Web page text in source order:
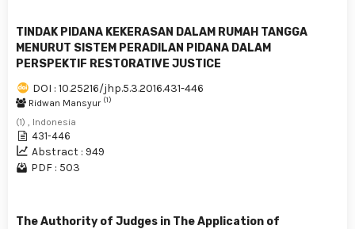
TINDAK PIDANA KEKERASAN DALAM RUMAH TANGGA
MENURUT SISTEM PERADILAN PIDANA DALAM
PERSPEKTIF RESTORATIVE JUSTICE
DOI : 10.25216/jhp.5.3.2016.431-446
Ridwan Mansyur (1)
(1) , Indonesia
431-446
Abstract : 949
PDF : 503
The Authority of Judges in The Application of